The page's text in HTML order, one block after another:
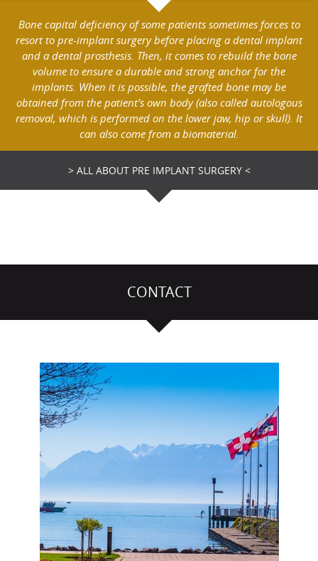
Bone capital deficiency of some patients sometimes forces to
resort to pre-implant surgery before placing a dental implant
and a dental prosthesis. Then, it comes to rebuild the bone
volume to ensure a durable and strong anchor for the
implants. When it is possible, the grafted bone may be
obtained from the patient’s own body (also called autologous
removal, which is performed on the lower jaw, hip or skull). It
can also come from a biomaterial.
> ALL ABOUT PRE IMPLANT SURGERY <
CONTACT